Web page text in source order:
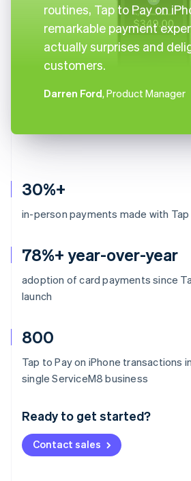
30%+
in-person payments made with Tap
78%+ year-over-year
adoption of card payments since
launch
800
Tap to Pay on iPhone transactions
single ServiceM8 business
Ready to get started?
Contact sales
routines, Tap to Pay on
remarkable payment
actually surprises and
customers.
Darren Ford, Product Manager
Australia
Deutsch English
NederlandsFrançais Deutsch
Brazil